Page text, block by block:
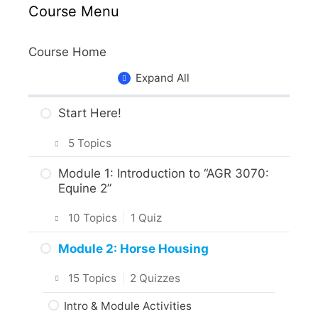
Course Menu
Course Home
Expand All
Start Here!
5 Topics
Getting Around the Course
What to Expect in the Course
About the Practice Activities,
Are you ready?
Module 1: Introduction to “AGR 3070:
Equine 2”
10 Topics 1 Quiz
Introduction
Intro & Module Activities
About the Practical Skills Activities
Module 2: Horse Housing
15 Topics 2 Quizzes
Intro & Module Activities